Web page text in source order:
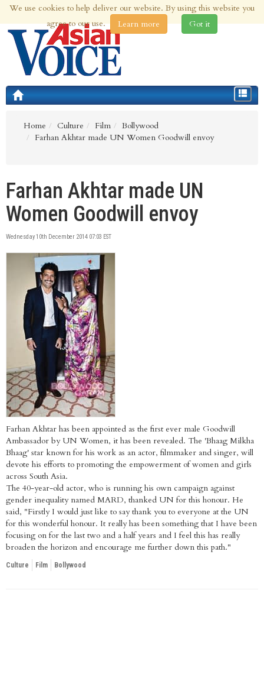
6th Aug 2026 | Updated at 04:37am 6th Aug 2026
Toggle
Home
Culture Film
Bollywood
Farhan Akhtar made UN Women Goodwill envoy
Farhan Akhtar made UN
Women Goodwill envoy
Wednesday 10th December 2014 07:03 EST
Farhan Akhtar has been appointed as the first ever male Goodwill
Ambassador by UN Women, it has been revealed. The 'Bhaag Milkha
Bhaag' star known for his work as an actor, filmmaker and singer, will
devote his efforts to promoting the empowerment of women and girls
across South Asia.
The 40-year-old actor, who is running his own campaign against
gender inequality named MARD, thanked UN for this honour. He
said, "Firstly I would just like to say thank you to everyone at the UN
for this wonderful honour. It really has been something that I have been
focusing on for the last two and a half years and I feel this has really
broaden the horizon and encourage me further down this path."
Culture Film Bollywood
We use cookies to help deliver our website. By using this website you
agree to our use.
Learn more Got it